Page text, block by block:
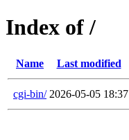
Index of /
Name Last modified
cgi-bin/ 2026-05-05 18:37